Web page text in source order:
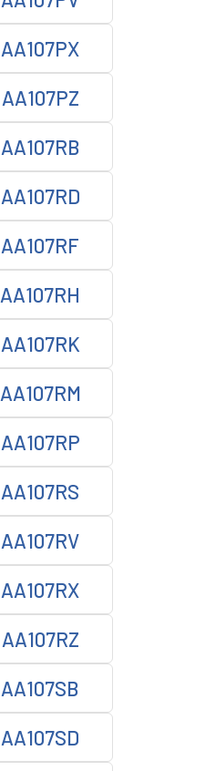
AA107PX
AA107PZ
AA107RB
AA107RD
AA107RF
AA107RH
AA107RK
AA107RM
AA107RP
AA107RS
AA107RV
AA107RX
AA107RZ
AA107SB
AA107SD